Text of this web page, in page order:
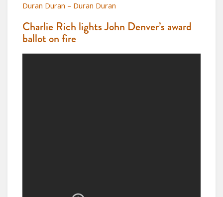
Duran Duran – Duran Duran
Charlie Rich lights John Denver’s award
ballot on fire